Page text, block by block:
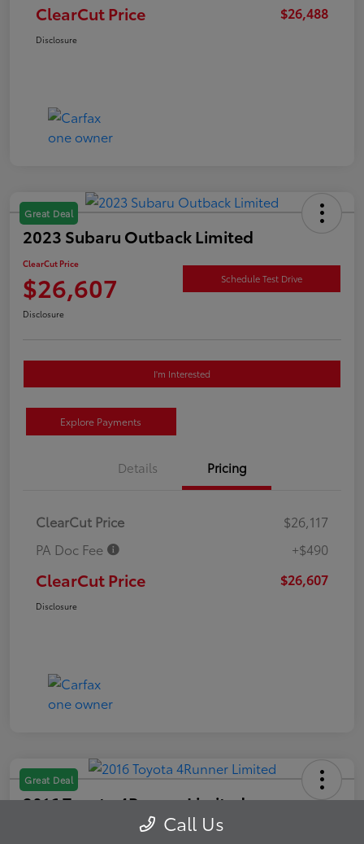
ClearCut Price $26,488
Disclosure
Great Deal
2023 Subaru Outback Limited
ClearCut Price
$26,607 Schedule Test Drive
Disclosure
I'm Interested
Explore Payments
Details Pricing
ClearCut Price
$26,117
PA Doc Fee
+$490
ClearCut Price $26,607
Disclosure
Great Deal
2016 Toyota 4Runner Limited
Call Us